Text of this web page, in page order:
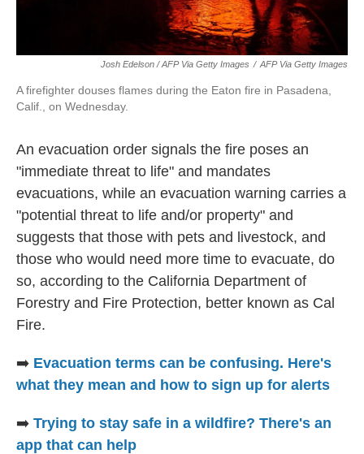
Josh Edelson / AFP Via Getty Images / AFP Via Getty Images
A firefighter douses flames during the Eaton fire in Pasadena,
Calif., on Wednesday.
An evacuation order signals the fire poses an
"immediate threat to life" and mandates
evacuations, while an evacuation warning carries a
"potential threat to life and/or property" and
suggests that those with pets and livestock, and
those who would need more time to evacuate, do
so, according to the California Department of
Forestry and Fire Protection, better known as Cal
Fire.
➡️ Evacuation terms can be confusing. Here's
what they mean and how to sign up for alerts
➡️ Trying to stay safe in a wildfire? There's an
app that can help